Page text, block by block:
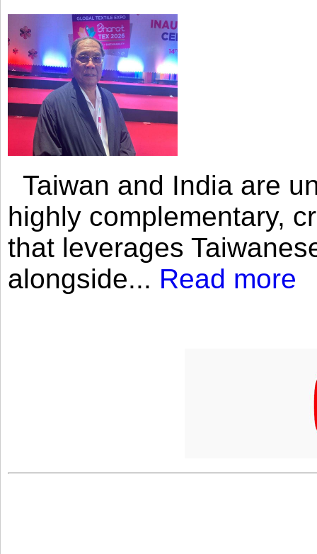
Taiwan and India are
highly complementary,
that leverages
alongside... Read more